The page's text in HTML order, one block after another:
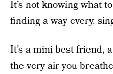
It’s not knowing what
finding a way every.
It’s a mini best friend,
the very air you